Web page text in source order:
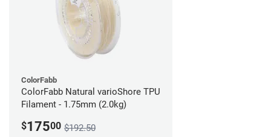
ColorFabb
ColorFabb Natural varioShore TPU
Filament - 1.75mm (2.0kg)
$17500 $192.50